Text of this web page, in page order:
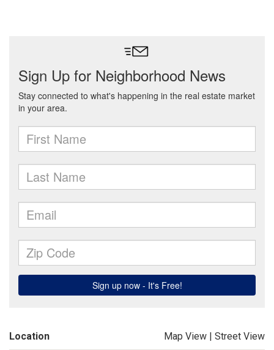
Location Map View | Street View